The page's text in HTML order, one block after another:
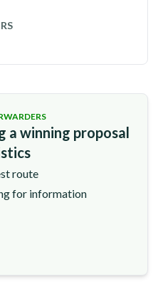
a winning proposal
route
for information